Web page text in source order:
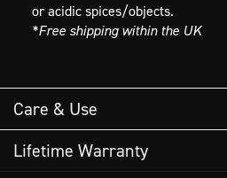
or acidic spices/objects.
*Free shipping within the UK
Care & Use
HEXMILLS
Lifetime Warranty